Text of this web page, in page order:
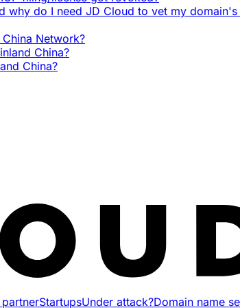
why do I need JD Cloud to vet my
Network?
China?
China?
StartupsUnder attack?Domain name